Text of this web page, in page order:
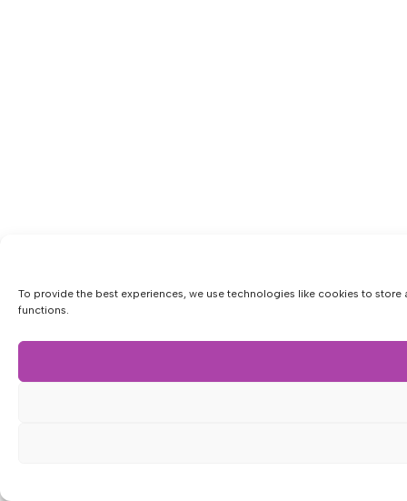
To provide the best experiences, we use technologies like cookies to
functions.